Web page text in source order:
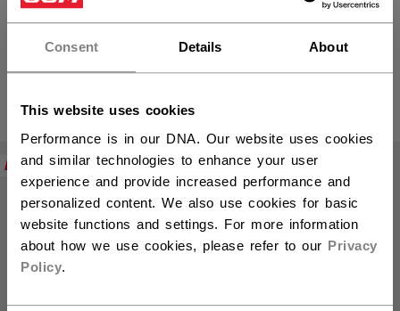
Consent Details About
This website uses cookies
Performance is in our DNA. Our website uses cookies
and similar technologies to enhance your user
experience and provide increased performance and
personalized content. We also use cookies for basic
website functions and settings. For more information
about how we use cookies, please refer to our Privacy
Policy.
FTW Women´s Sticks
PRODUCTS (9)
NEW
NEW